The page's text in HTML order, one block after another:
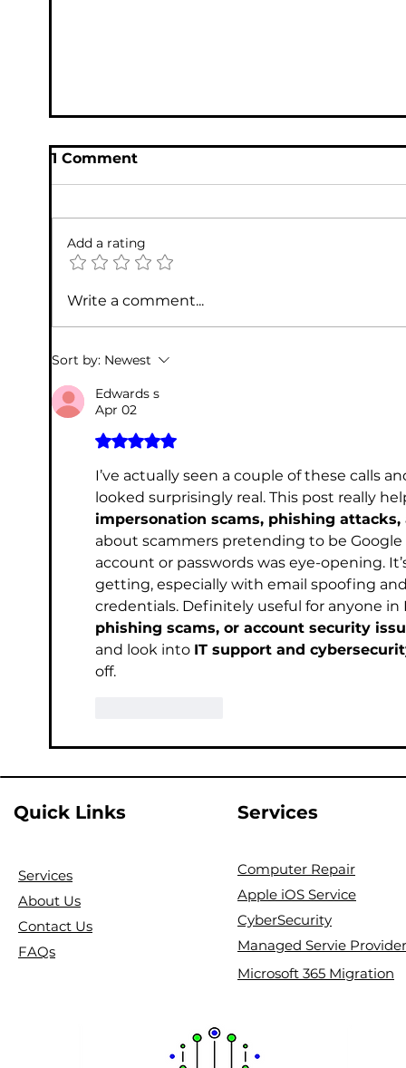
1 Comment
Add a rating
Write a comment...
Sort by: Newest
Edwards s
Apr 02
Rated 5 out of 5 stars.
I’ve actually seen a couple of these calls
looked surprisingly real. This post really
impersonation scams, phishing
about scammers pretending to be
account or passwords was eye-opening.
getting, especially with email spoofing
credentials. Definitely useful for anyone
phishing scams, or account security
and look into IT support and
Quick Links
Services
About Us
Contact Us
FAQs
Services
Computer Repair
Apple iOS Service
CyberSecurity
Managed Servie Provider
Microsoft 365 Migration